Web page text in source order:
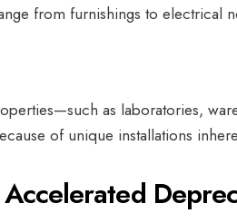
from furnishings to electrical
as laboratories,
of unique installations